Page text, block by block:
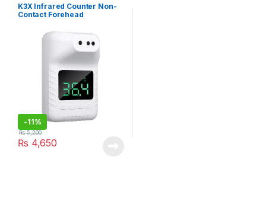
Personal Care
K3X Infrared Counter Non-
Contact Forehead
-11%
₨ 4,650
₨5,200